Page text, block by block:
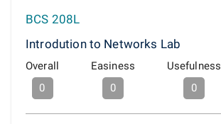
BCS 208L
Introdution to Networks Lab
Overall
0
Easiness
0
Usefulness
0